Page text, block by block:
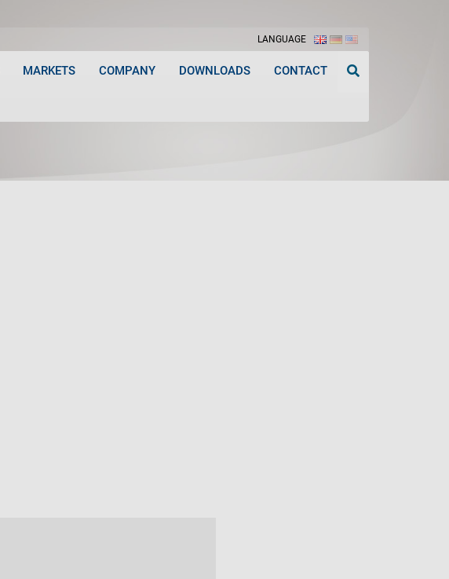
LANGUAGE
MARKETS COMPANY DOWNLOADS CONTACT